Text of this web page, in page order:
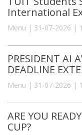
International
Menu | 31-07-2026 |
PRESIDENT AI
DEADLINE
Menu | 31-07-2026 |
ARE YOU
CUP?